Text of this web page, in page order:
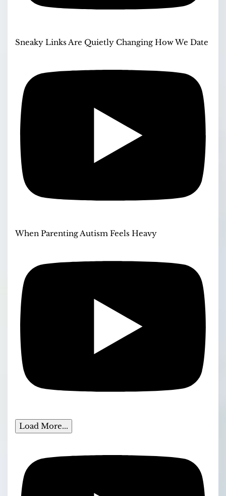
Sneaky Links Are Quietly Changing How We Date
When Parenting Autism Feels Heavy
Load More...